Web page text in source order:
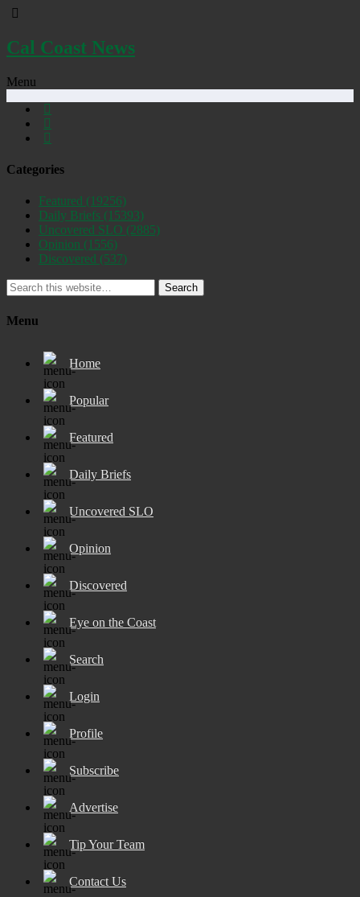
Cal Coast News
Menu
Categories
Featured (19256)
Daily Briefs (15393)
Uncovered SLO (2885)
Opinion (1556)
Discovered (537)
Search
Menu
Home
Popular
Featured
Daily Briefs
Uncovered SLO
Opinion
Discovered
Eye on the Coast
Search
Login
Profile
Subscribe
Advertise
Tip Your Team
Contact Us